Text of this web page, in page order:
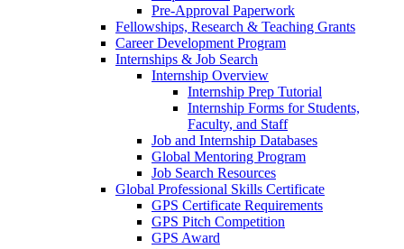
Pre-Approval Paperwork
Fellowships, Research & Teaching Grants
Career Development Program
Internships & Job Search
Internship Overview
Internship Prep Tutorial
Internship Forms for Students,
Faculty, and Staff
Job and Internship Databases
Global Mentoring Program
Job Search Resources
Global Professional Skills Certificate
GPS Certificate Requirements
GPS Pitch Competition
GPS Award